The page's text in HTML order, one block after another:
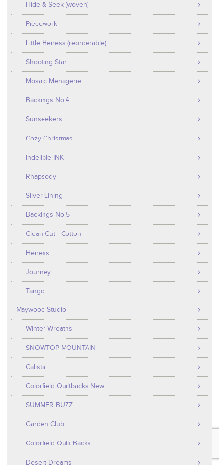
Hide & Seek (woven)
Piecework
Little Heiress (reorderable)
Shooting Star
Mosaic Menagerie
Backings No.4
Sunseekers
Cozy Christmas
Indelible INK
Rhapsody
Silver Lining
Backings No 5
Clean Cut - Cotton
Heiress
Journey
Tango
Maywood Studio
Winter Wreaths
SNOWTOP MOUNTAIN
Calista
Colorfield Quiltbacks New
SUMMER BUZZ
Garden Club
Colorfield Quilt Backs
Desert Dreams